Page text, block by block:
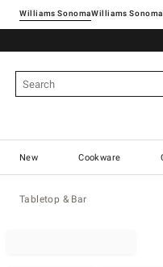
Williams SonomaWilliams Sonoma
New Cookware
Tabletop & Bar